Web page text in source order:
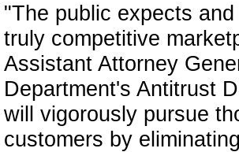
"The public expects
truly competitive
Assistant Attorney
Department's Antitrust
will vigorously pursue
customers by